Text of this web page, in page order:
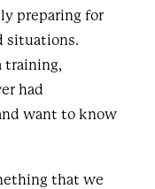
preparing for
situations.
training,
had
want to know
that we